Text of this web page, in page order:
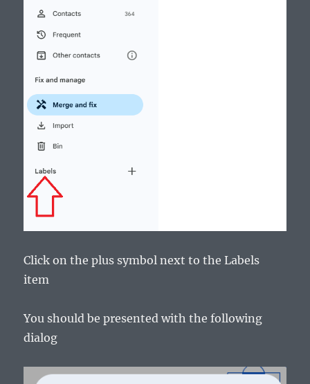
Click on the plus symbol next to the Labels
item
You should be presented with the following
dialog